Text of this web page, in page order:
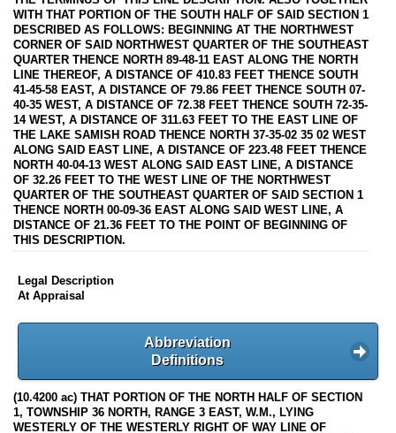
WITH THAT PORTION OF THE SOUTH HALF OF SAID SECTION 1
DESCRIBED AS FOLLOWS: BEGINNING AT THE NORTHWEST
CORNER OF SAID NORTHWEST QUARTER OF THE SOUTHEAST
QUARTER THENCE NORTH 89-48-11 EAST ALONG THE NORTH
LINE THEREOF, A DISTANCE OF 410.83 FEET THENCE SOUTH
41-45-58 EAST, A DISTANCE OF 79.86 FEET THENCE SOUTH 07-
40-35 WEST, A DISTANCE OF 72.38 FEET THENCE SOUTH 72-35-
14 WEST, A DISTANCE OF 311.63 FEET TO THE EAST LINE OF
THE LAKE SAMISH ROAD THENCE NORTH 37-35-02 35 02 WEST
ALONG SAID EAST LINE, A DISTANCE OF 223.48 FEET THENCE
NORTH 40-04-13 WEST ALONG SAID EAST LINE, A DISTANCE
OF 32.26 FEET TO THE WEST LINE OF THE NORTHWEST
QUARTER OF THE SOUTHEAST QUARTER OF SAID SECTION 1
THENCE NORTH 00-09-36 EAST ALONG SAID WEST LINE, A
DISTANCE OF 21.36 FEET TO THE POINT OF BEGINNING OF
THIS DESCRIPTION.
Legal Description
At Appraisal
Abbreviation
Definitions
(10.4200 ac) THAT PORTION OF THE NORTH HALF OF SECTION
1, TOWNSHIP 36 NORTH, RANGE 3 EAST, W.M., LYING
WESTERLY OF THE WESTERLY RIGHT OF WAY LINE OF